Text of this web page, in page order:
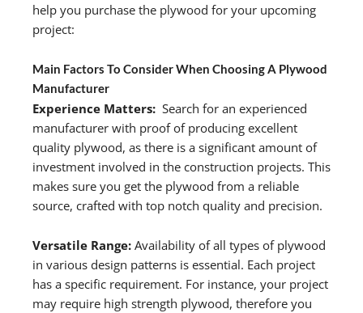
help you purchase the plywood for your upcoming
project:
Main Factors To Consider When Choosing A Plywood
Manufacturer
Experience Matters: Search for an experienced
manufacturer with proof of producing excellent
quality plywood, as there is a significant amount of
investment involved in the construction projects. This
makes sure you get the plywood from a reliable
source, crafted with top notch quality and precision.
Versatile Range: Availability of all types of plywood
in various design patterns is essential. Each project
has a specific requirement. For instance, your project
may require high strength plywood, therefore you